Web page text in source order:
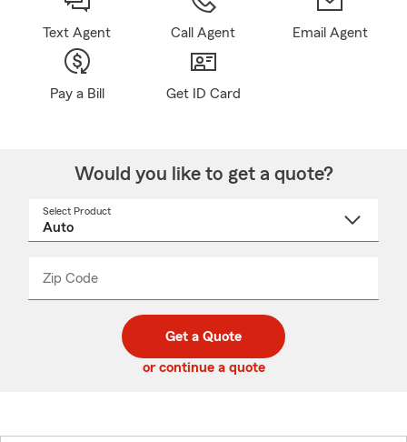
Text Agent Call Agent Email Agent
Pay a Bill Get ID Card
Would you like to get a quote?
Select Product
Zip Code
code
_____
Get a Quote
or continue a quote